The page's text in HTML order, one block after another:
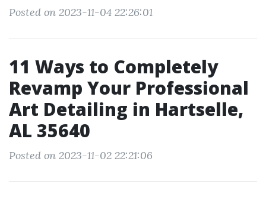
Posted on 2023-11-04 22:26:01
11 Ways to Completely
Revamp Your Professional
Art Detailing in Hartselle,
AL 35640
Posted on 2023-11-02 22:21:06